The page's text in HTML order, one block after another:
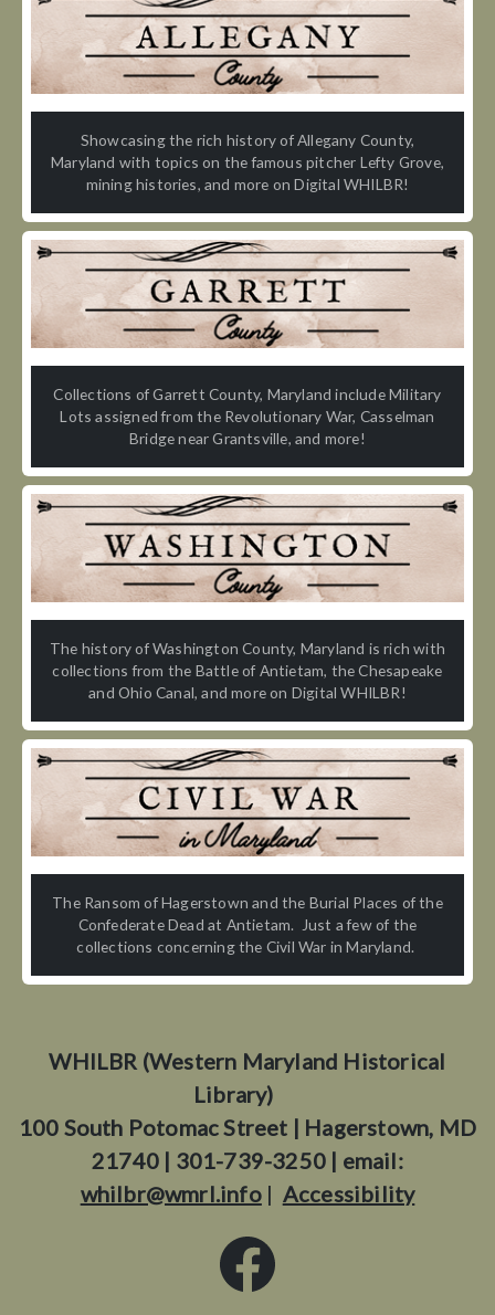
Showcasing the rich history of Allegany County,
Maryland with topics on the famous pitcher Lefty Grove,
mining histories, and more on Digital WHILBR!
Collections of Garrett County, Maryland include Military
Lots assigned from the Revolutionary War, Casselman
Bridge near Grantsville, and more!
The history of Washington County, Maryland is rich with
collections from the Battle of Antietam, the Chesapeake
and Ohio Canal, and more on Digital WHILBR!
The Ransom of Hagerstown and the Burial Places of the
Confederate Dead at Antietam. Just a few of the
collections concerning the Civil War in Maryland.
WHILBR (Western Maryland Historical
Library)
100 South Potomac Street | Hagerstown, MD
21740 | 301-739-3250 | email:
whilbr@wmrl.info| Accessibility